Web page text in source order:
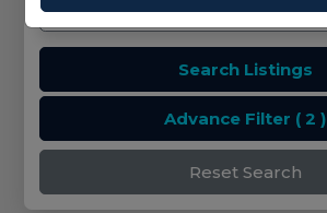
Search Listings
Advance Filter ( 2 )
Reset Search